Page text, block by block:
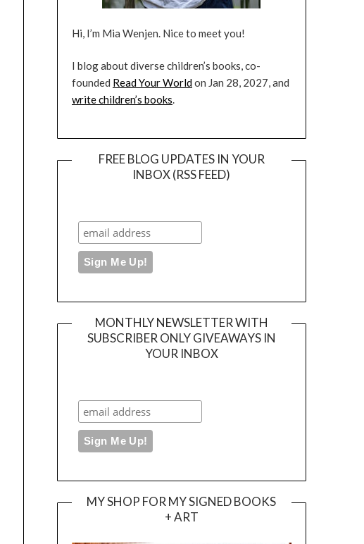
Hi, I’m Mia Wenjen. Nice to meet you!
I blog about diverse children’s books, co-
founded Read Your Worldon Jan 28, 2027, and
write children’s books.
FREE BLOG UPDATES IN YOUR
INBOX (RSS FEED)
MONTHLY NEWSLETTER WITH
SUBSCRIBER ONLY GIVEAWAYS IN
YOUR INBOX
MY SHOP FOR MY SIGNED BOOKS
+ ART